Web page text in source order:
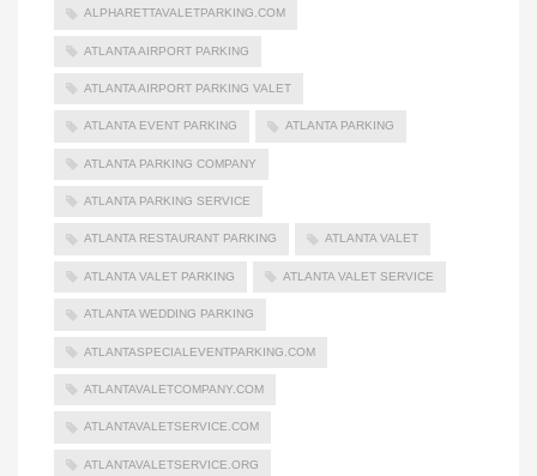
ALPHARETTAVALETPARKING.COM
ATLANTA AIRPORT PARKING
ATLANTA AIRPORT PARKING VALET
ATLANTA EVENT PARKING ATLANTA PARKING
ATLANTA PARKING COMPANY
ATLANTA PARKING SERVICE
ATLANTA RESTAURANT PARKING ATLANTA VALET
ATLANTA VALET PARKING ATLANTA VALET SERVICE
ATLANTA WEDDING PARKING
ATLANTASPECIALEVENTPARKING.COM
ATLANTAVALETCOMPANY.COM
ATLANTAVALETSERVICE.COM
ATLANTAVALETSERVICE.ORG